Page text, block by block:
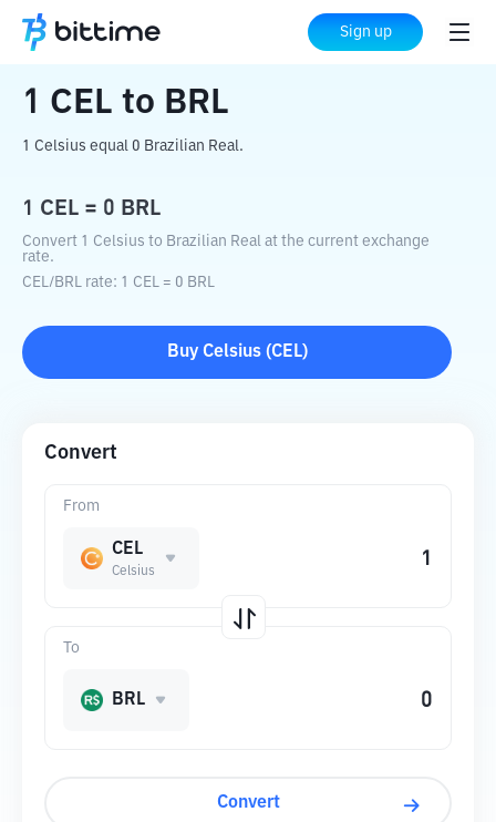
Sign up
Home Crypto Converter BRL
1 CEL to BRL
1 Celsius equal 0 Brazilian Real.
1 CEL = 0 BRL
Convert 1 Celsius to Brazilian Real at the current exchange
rate.
CEL/BRL rate: 1 CEL = 0 BRL
Buy Celsius(CEL)
Convert
From
CEL
Celsius
To
BRL
Convert